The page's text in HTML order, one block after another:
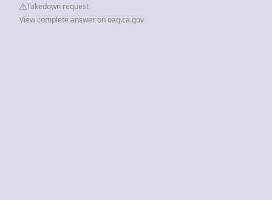
Takedown request
View complete answer on oag.ca.gov